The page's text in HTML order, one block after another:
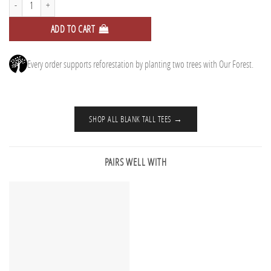
ADD TO CART
Every order supports reforestation by planting two trees with Our Forest.
SHOP ALL BLANK TALL TEES →
PAIRS WELL WITH